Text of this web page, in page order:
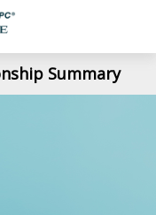
Summary